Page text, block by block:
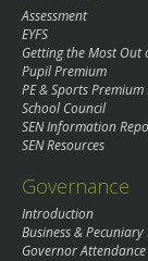
Assessment
EYFS
Getting the Most Out
Pupil Premium
PE & Sports
School Council
SEN Information
SEN Resources
Governance
Introduction
Business &
Governor Attendance